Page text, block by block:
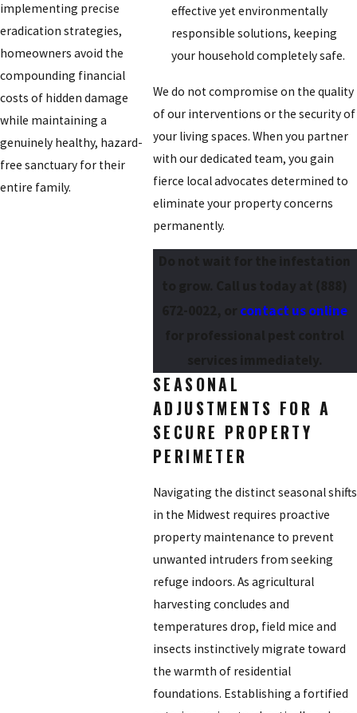
implementing precise
eradication strategies,
homeowners avoid the
compounding financial
costs of hidden damage
while maintaining a
genuinely healthy, hazard-
free sanctuary for their
entire family.
effective yet environmentally
responsible solutions, keeping
your household completely safe.
We do not compromise on the quality
of our interventions or the security of
your living spaces. When you partner
with our dedicated team, you gain
fierce local advocates determined to
eliminate your property concerns
permanently.
contact us online
SEASONAL
ADJUSTMENTS FOR A
SECURE PROPERTY
PERIMETER
Navigating the distinct seasonal shifts
in the Midwest requires proactive
property maintenance to prevent
unwanted intruders from seeking
refuge indoors. As agricultural
harvesting concludes and
temperatures drop, field mice and
insects instinctively migrate toward
the warmth of residential
foundations. Establishing a fortified